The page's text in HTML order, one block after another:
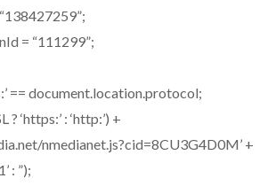
= “111299”;
== document.location.protocol;
? ‘https:’ : ‘http:’) +
nmedianet.js?cid=8CU3G4D0M’ +
: ”);